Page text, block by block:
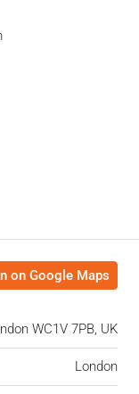
on Google Maps
WC1V 7PB, UK
London